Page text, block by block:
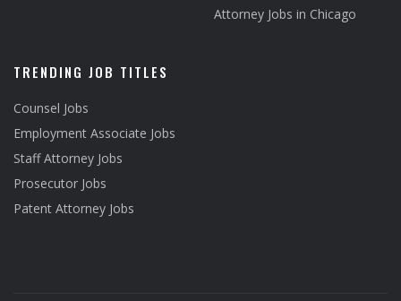
Attorney Jobs in Chicago
TRENDING JOB TITLES
Counsel Jobs
Employment Associate Jobs
Staff Attorney Jobs
Prosecutor Jobs
Patent Attorney Jobs